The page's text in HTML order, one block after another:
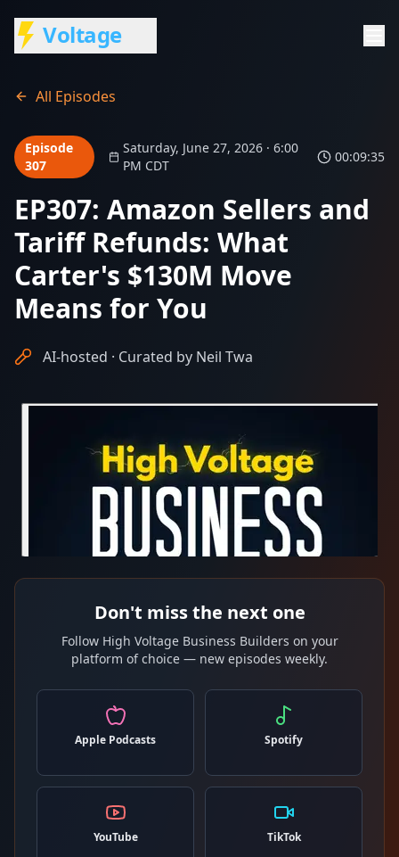
Voltage
All Episodes
Episode
307
Saturday, June 27, 2026 · 6:00
PM CDT
00:09:35
EP307: Amazon Sellers and
Tariff Refunds: What
Carter's $130M Move
Means for You
AI-hosted · Curated by Neil Twa
Don't miss the next one
Follow High Voltage Business Builders on your
platform of choice — new episodes weekly.
Apple Podcasts Spotify
YouTube TikTok